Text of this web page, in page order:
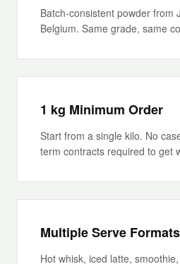
Batch-consistent powder from
Belgium. Same grade, same
1 kg Minimum Order
Start from a single kilo. No
term contracts required to get
Multiple Serve Formats
Hot whisk, iced latte,